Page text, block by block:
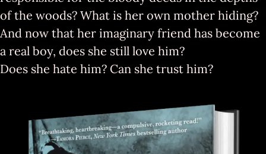
of the woods? What is her own mother hiding?
And now that her imaginary friend has become
a real boy, does she still love him?
Does she hate him? Can she trust him?